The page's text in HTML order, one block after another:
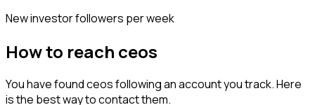
New investor followers per week
How to reach ceos
You have found ceos following an account you track. Here
is the best way to contact them.